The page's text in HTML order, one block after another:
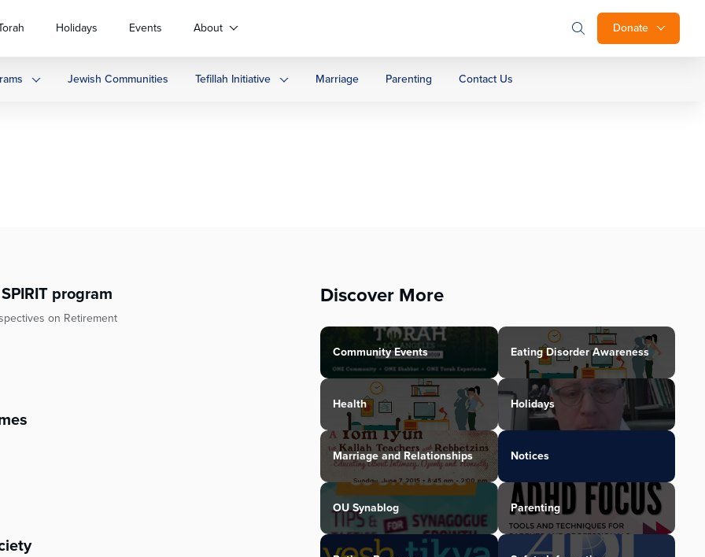
Donate
Holidays Events About
Jewish Communities Tefillah Initiative Marriage Parenting Contact Us
program
on Retirement
Discover More
Community Events Eating Disorder Awareness
Health Holidays
Marriage and Relationships Notices
OU Synablog Parenting